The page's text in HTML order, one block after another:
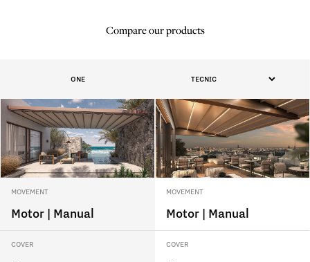
Compare our products
ONE
MOVEMENT
Motor | Manual
MOVEMENT
Motor | Manual
COVER COVER